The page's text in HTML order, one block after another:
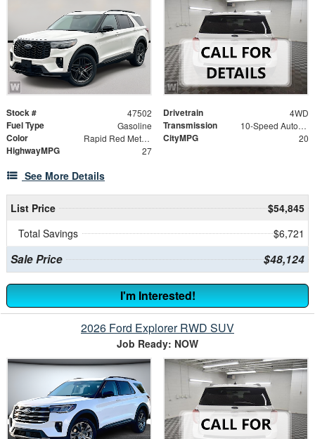
Stock # 47502 Drivetrain 4WD
Fuel Type Gasoline Transmission 10-Speed Automatic
Color Rapid Red Metallic Tinted Clearcoat CityMPG 20
HighwayMPG 27
See More Details
List Price
$54,845
Total Savings
$6,721
Sale Price $48,124
I'm Interested!
2026 Ford Explorer RWD SUV
Job Ready: NOW